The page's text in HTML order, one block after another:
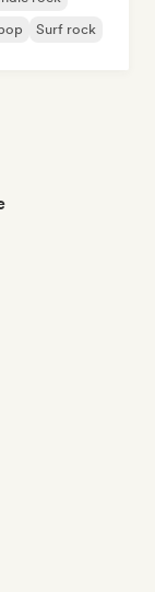
Surf rock